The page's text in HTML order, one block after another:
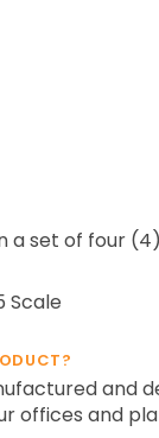
a set of four
Scale
and
offices and